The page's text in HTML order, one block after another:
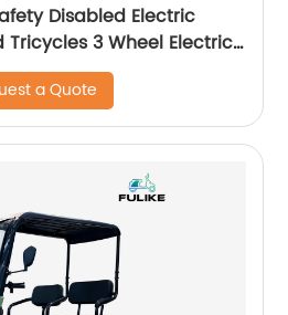
Disabled Electric
Tricycles 3 Wheel Electric
a Quote